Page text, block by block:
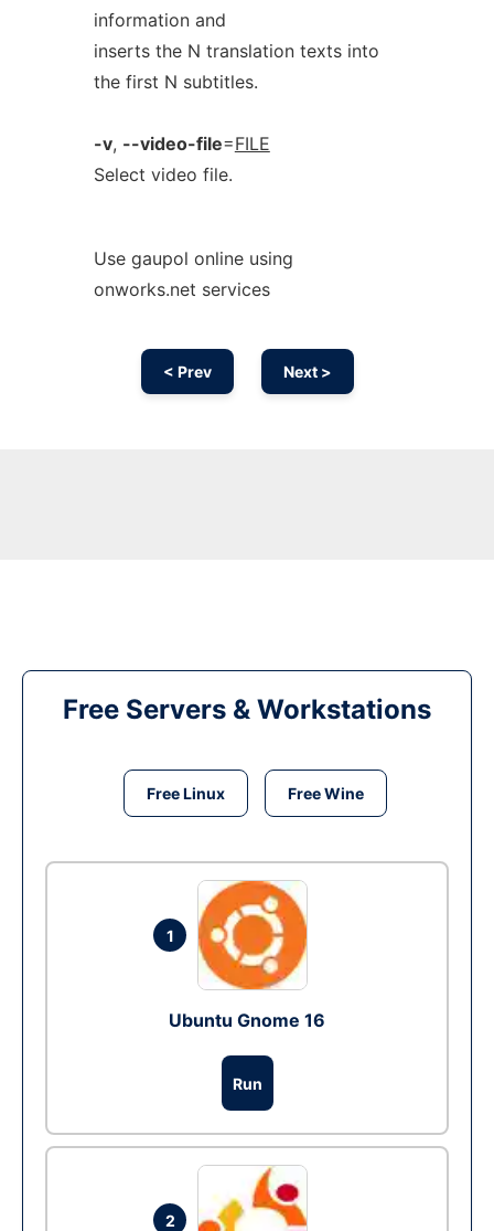
information and
inserts the N translation texts into
the first N subtitles.
-v, --video-file=FILE
Select video file.
Use gaupol online using
onworks.net services
< Prev Next >
Free Servers & Workstations
Free Linux Free Wine
1
Ubuntu Gnome 16
Run
2